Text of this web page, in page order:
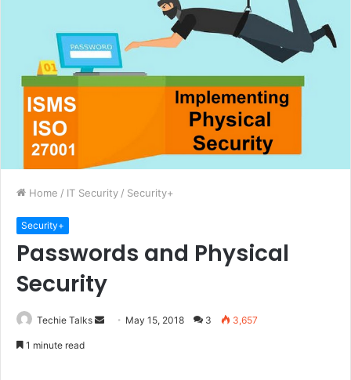
Home / IT Security / Security+
Security+
Passwords and Physical
Security
Techie Talks May 15, 2018 3 3,657
1 minute read